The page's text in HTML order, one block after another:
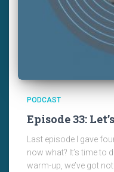
PODCAST
Episode 33:
Last episode I gave
now what? It’s time to
warm-up, we’ve got